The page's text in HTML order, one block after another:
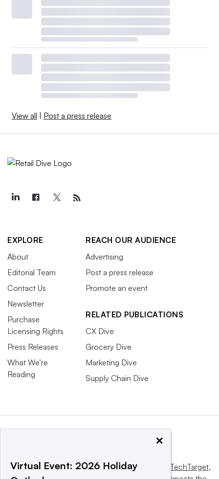
View all | Post a press release
EXPLORE
About
Editorial Team
Contact Us
Newsletter
Purchase
Licensing Rights
Press Releases
What We’re
Reading
REACH OUR AUDIENCE
Advertising
Post a press release
Promote an event
RELATED PUBLICATIONS
CX Dive
Grocery Dive
Marketing Dive
Supply Chain Dive
This website is owned and operated by Informa TechTarget,
×
Virtual Event: 2026 Holiday